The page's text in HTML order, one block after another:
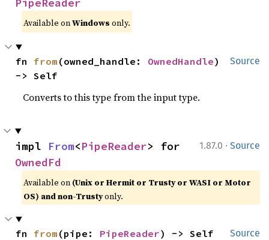
Available onWindows only.
Source
fn from (owned_handle: OwnedHandle)
-> Self
Converts to this type from the input type.
1.87.0 · Source
impl From<PipeReader
OwnedFd
Available on (Unix or Hermit or Trusty or WASI or Motor
OS) and non-Trustyonly.
Source
fn from (pipe: PipeReader) -> Self